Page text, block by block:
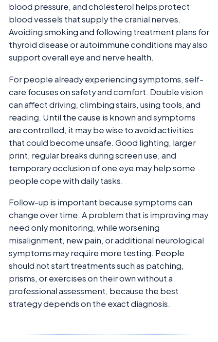
blood pressure, and cholesterol helps protect
blood vessels that supply the cranial nerves.
Avoiding smoking and following treatment plans for
thyroid disease or autoimmune conditions may also
support overall eye and nerve health.
For people already experiencing symptoms, self-
care focuses on safety and comfort. Double vision
can affect driving, climbing stairs, using tools, and
reading. Until the cause is known and symptoms
are controlled, it may be wise to avoid activities
that could become unsafe. Good lighting, larger
print, regular breaks during screen use, and
temporary occlusion of one eye may help some
people cope with daily tasks.
Follow-up is important because symptoms can
change over time. A problem that is improving may
need only monitoring, while worsening
misalignment, new pain, or additional neurological
symptoms may require more testing. People
should not start treatments such as patching,
prisms, or exercises on their own without a
professional assessment, because the best
strategy depends on the exact diagnosis.